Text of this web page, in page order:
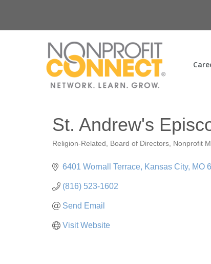
St. Andrew's
Categories
Religion-Related Board of Directors Nonprofit
6401 Wornall Terrace Kansas City MO
(816) 523-1602
Send Email
Visit Website